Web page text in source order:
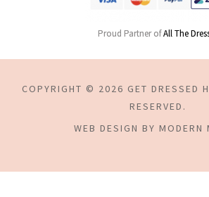
Proud Partner ofAll The
COPYRIGHT © 2026 GET DRESSED
RESERVED.
WEB DESIGN BY MODERN